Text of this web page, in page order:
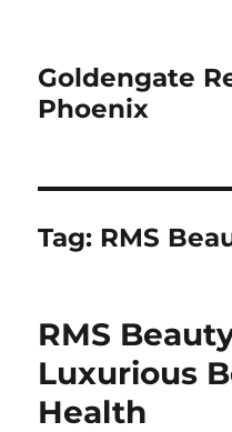
Goldengate
Phoenix
Tag: RMS
RMS
Luxurious
Health